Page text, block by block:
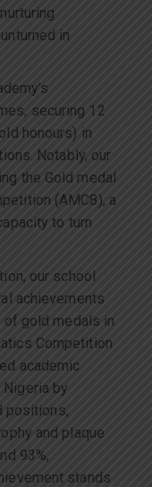
in
securing 12
honours) in
Notably, our
the Gold medal
(AMC8), a
to turn
our school
achievements
gold medals in
Competition
academic
by
positions,
and plaque
93%,
stands